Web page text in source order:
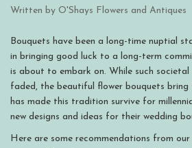
Written by O'Shays Flowers and Antiques
Bouquets have been a long-time nuptial
in bringing good luck to a long-term
is about to embark on. While such
faded, the beautiful flower bouquets bring
has made this tradition survive for
new designs and ideas for their wedding
Here are some recommendations from our